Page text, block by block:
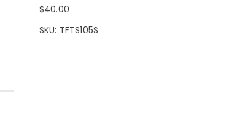
$40.00
SKU: TFTS105S